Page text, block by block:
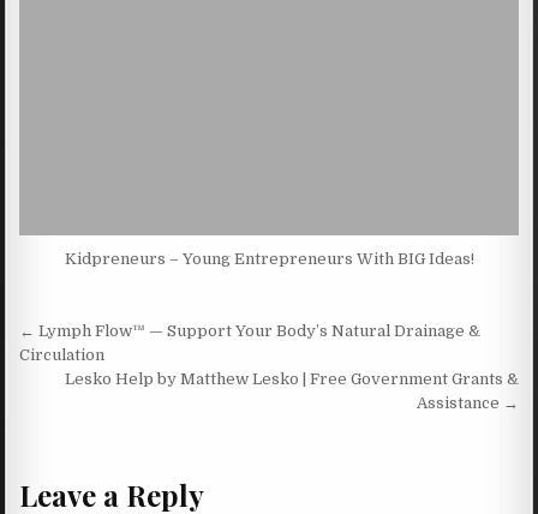
Kidpreneurs – Young Entrepreneurs With BIG Ideas!
Post navigation
← Lymph Flow™ — Support Your Body’s Natural Drainage &
Circulation
Lesko Help by Matthew Lesko | Free Government Grants &
Assistance →
Leave a Reply